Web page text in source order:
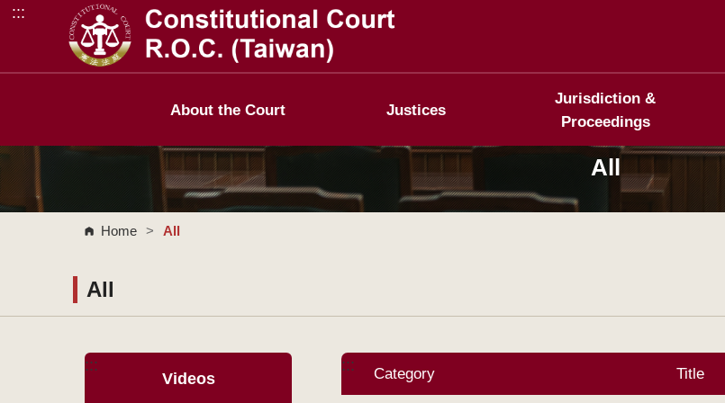
Go to Content Area
:::
About the Court Justices
Jurisdiction &
Proceedings
All
Home > All
All
:::
Videos
::: Category Title